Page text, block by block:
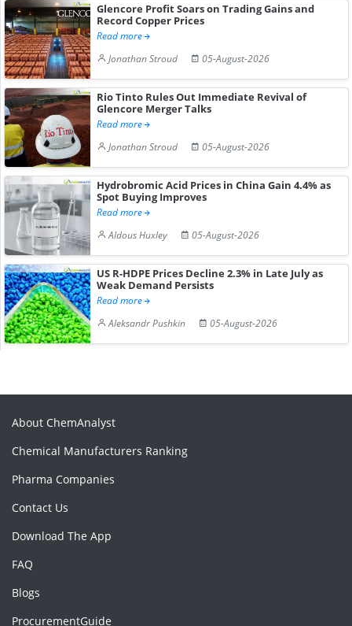
Glencore Profit Soars on Trading Gains and
Record Copper Prices
Read more
Jonathan Stroud
05-August-2026
Rio Tinto Rules Out Immediate Revival of
Glencore Merger Talks
Read more
Jonathan Stroud
05-August-2026
Hydrobromic Acid Prices in China Gain 4.4% as
Spot Buying Improves
Read more
Aldous Huxley
05-August-2026
US R-HDPE Prices Decline 2.3% in Late July as
Weak Demand Persists
Read more
Aleksandr Pushkin
05-August-2026
About ChemAnalyst
Chemical Manufacturers Ranking
Pharma Companies
Contact Us
Download The App
FAQ
Blogs
ProcurementGuide